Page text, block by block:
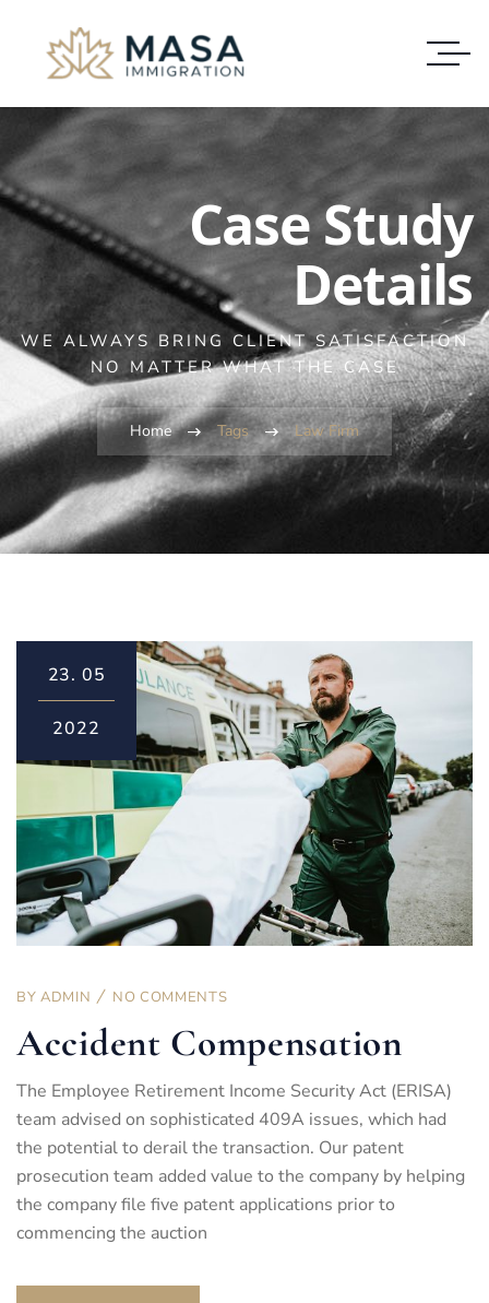
Case Study
Details
WE ALWAYS BRING CLIENT SATISFACTION
NO MATTER WHAT THE CASE
Home Tags Law Firm
23. 05
2022
BY ADMIN NO COMMENTS
Accident Compensation
The Employee Retirement Income Security Act (ERISA)
team advised on sophisticated 409A issues, which had
the potential to derail the transaction. Our patent
prosecution team added value to the company by helping
the company file five patent applications prior to
commencing the auction